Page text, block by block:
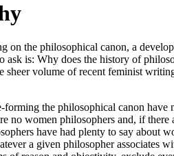
on the philosophical canon, a
is: Why does the history of
sheer volume of recent feminist
the philosophical canon
no women philosophers and, if
have had plenty to say
a given philosopher